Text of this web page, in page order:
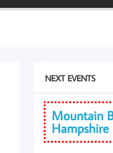
NEXT EVENTS
Mountain
Hampshire